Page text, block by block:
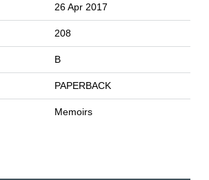
26 Apr 2017
208
B
PAPERBACK
Memoirs